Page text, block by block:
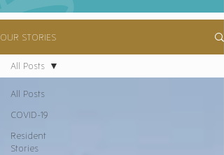
OUR STORIES
All Posts
COVID-19
Resident
Stories
All Posts